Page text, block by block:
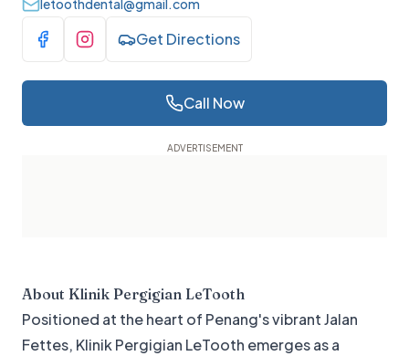
letoothdental@gmail.com
Visit Facebook
Visit InstagramGet Directions
Call Now
About Klinik Pergigian LeTooth
Positioned at the heart of Penang's vibrant Jalan
Fettes, Klinik Pergigian LeTooth emerges as a